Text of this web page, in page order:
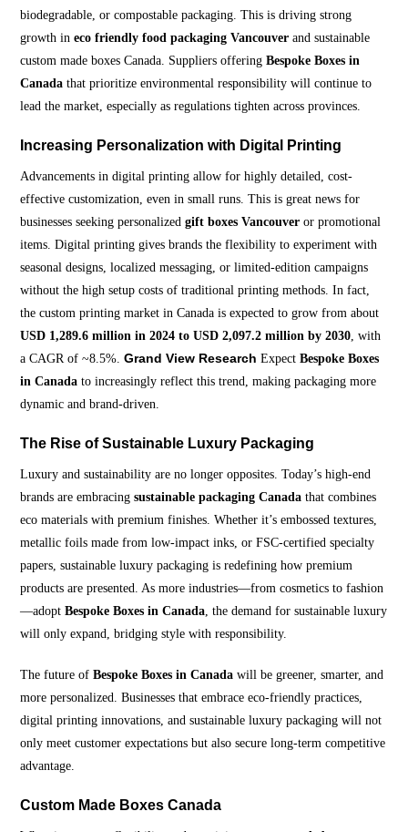
biodegradable, or compostable packaging. This is driving strong
growth ineco friendly food packaging Vancouver and sustainable
custom made boxes Canada. Suppliers offeringBespoke Boxes in
Canada that prioritize environmental responsibility will continue to
lead the market, especially as regulations tighten across provinces.
Increasing Personalization with Digital Printing
Advancements in digital printing allow for highly detailed, cost-
effective customization, even in small runs. This is great news for
businesses seeking personalizedgift boxes Vancouver or promotional
items. Digital printing gives brands the flexibility to experiment with
seasonal designs, localized messaging, or limited-edition campaigns
without the high setup costs of traditional printing methods. In fact,
the custom printing market in Canada is expected to grow from about
USD 1,289.6 million in 2024 to USD 2,097.2 million by 2030 , with
a CAGR of ~8.5%.Grand View Research ExpectBespoke Boxes
in Canada to increasingly reflect this trend, making packaging more
dynamic and brand-driven.
The Rise of Sustainable Luxury Packaging
Luxury and sustainability are no longer opposites. Today’s high-end
brands are embracingsustainable packaging Canada that combines
eco materials with premium finishes. Whether it’s embossed textures,
metallic foils made from low-impact inks, or FSC-certified specialty
papers, sustainable luxury packaging is redefining how premium
products are presented. As more industries—from cosmetics to fashion
—adoptBespoke Boxes in Canada , the demand for sustainable luxury
will only expand, bridging style with responsibility.
The future ofBespoke Boxes in Canada will be greener, smarter, and
more personalized. Businesses that embrace eco-friendly practices,
digital printing innovations, and sustainable luxury packaging will not
only meet customer expectations but also secure long-term competitive
advantage.
Custom Made Boxes Canada